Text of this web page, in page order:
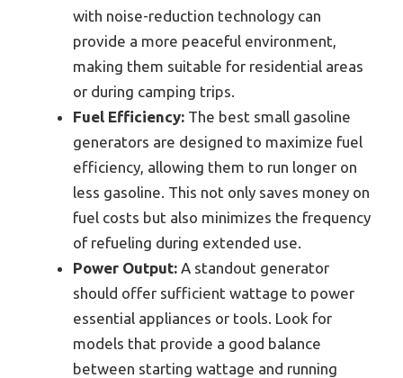
with noise-reduction technology can
provide a more peaceful environment,
making them suitable for residential areas
or during camping trips.
Fuel Efficiency: The best small gasoline
generators are designed to maximize fuel
efficiency, allowing them to run longer on
less gasoline. This not only saves money on
fuel costs but also minimizes the frequency
of refueling during extended use.
Power Output: A standout generator
should offer sufficient wattage to power
essential appliances or tools. Look for
models that provide a good balance
between starting wattage and running